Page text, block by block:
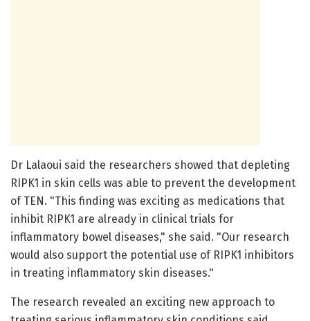
Dr Lalaoui said the researchers showed that depleting
RIPK1 in skin cells was able to prevent the development
of TEN. "This finding was exciting as medications that
inhibit RIPK1 are already in clinical trials for
inflammatory bowel diseases," she said. "Our research
would also support the potential use of RIPK1 inhibitors
in treating inflammatory skin diseases."
The research revealed an exciting new approach to